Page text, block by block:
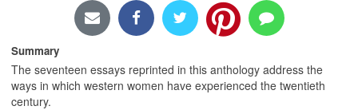
Summary
The seventeen essays reprinted in this anthology address the
ways in which western women have experienced the twentieth
century.